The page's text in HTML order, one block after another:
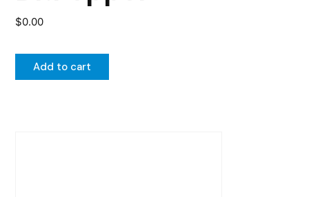
$0.00
Add to cart